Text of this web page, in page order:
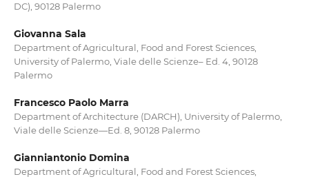
DC), 90128 Palermo
Giovanna Sala
Department of Agricultural, Food and Forest Sciences,
University of Palermo, Viale delle Scienze– Ed. 4, 90128
Palermo
Francesco Paolo Marra
Department of Architecture (DARCH), University of Palermo,
Viale delle Scienze—Ed. 8, 90128 Palermo
Gianniantonio Domina
Department of Agricultural, Food and Forest Sciences,